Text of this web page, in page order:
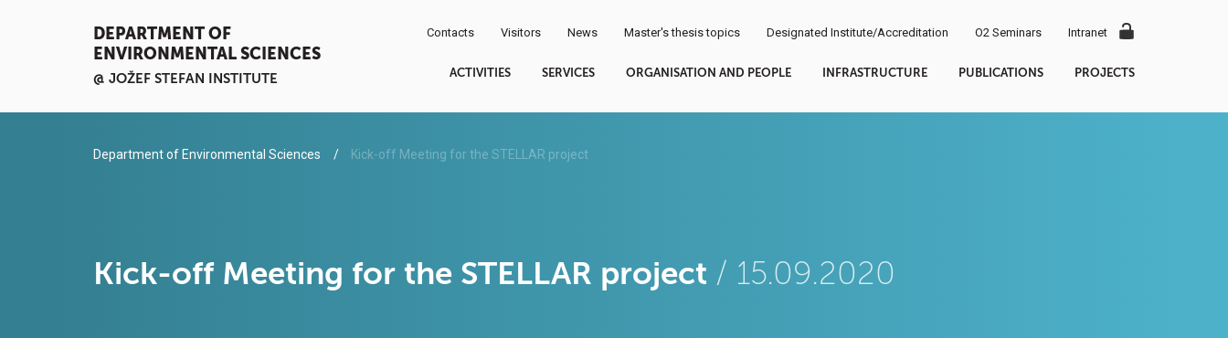
DEPARTMENT OF
ENVIRONMENTAL SCIENCES
@ JOŽEF STEFAN INSTITUTE ACTIVITIES SERVICES ORGANISATION AND PEOPLE INFRASTRUCTURE PUBLICATIONS PROJECTS
Contacts Visitors News Master's thesis topics Designated Institute/Accreditation O2 Seminars Intranet
Department of Environmental Sciences Kick-off Meeting for the STELLAR project
Kick-off Meeting for the STELLAR project / 15.09.2020